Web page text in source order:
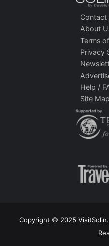
Contact
About
Terms
Privacy
Help /
Site Map
Copyright © 2025